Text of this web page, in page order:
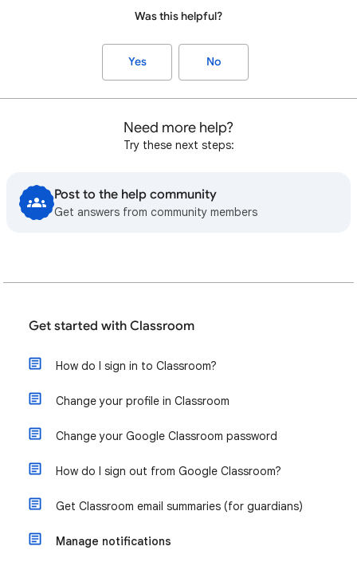
Was this helpful?
Yes No
Need more help?
Try these next steps:
Post to the help community
Get answers from community members
Get started with Classroom
How do I sign in to Classroom?
Change your profile in Classroom
Change your Google Classroom password
How do I sign out from Google Classroom?
Get Classroom email summaries (for guardians)
Manage notifications